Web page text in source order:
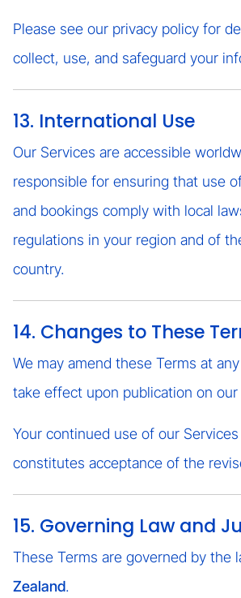
Please see our privacy policy for
collect, use, and safeguard your
13. International Use
Our Services are accessible
responsible for ensuring that use
and bookings comply with local
regulations in your region and of
country.
14. Changes to These
We may amend these Terms at
take effect upon publication on our
Your continued use of our
constitutes acceptance of the
15. Governing Law and
These Terms are governed by the
Zealand.